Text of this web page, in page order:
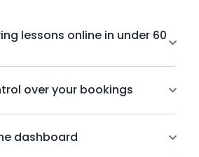
lessons online in under 60
over your bookings
dashboard